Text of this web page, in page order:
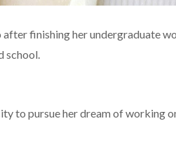
after finishing her undergraduate
school.
to pursue her dream of working